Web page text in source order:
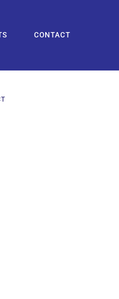
CONTACT